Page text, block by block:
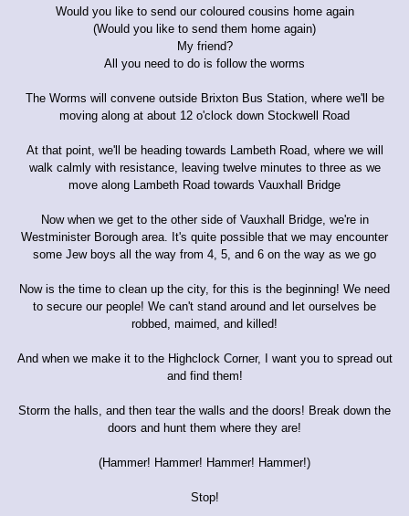
Would you like to send our coloured cousins home again
(Would you like to send them home again)
My friend?
All you need to do is follow the worms
The Worms will convene outside Brixton Bus Station, where we'll be
moving along at about 12 o'clock down Stockwell Road
At that point, we'll be heading towards Lambeth Road, where we will
walk calmly with resistance, leaving twelve minutes to three as we
move along Lambeth Road towards Vauxhall Bridge
Now when we get to the other side of Vauxhall Bridge, we're in
Westminister Borough area. It's quite possible that we may encounter
some Jew boys all the way from 4, 5, and 6 on the way as we go
Now is the time to clean up the city, for this is the beginning! We need
to secure our people! We can't stand around and let ourselves be
robbed, maimed, and killed!
And when we make it to the Highclock Corner, I want you to spread out
and find them!
Storm the halls, and then tear the walls and the doors! Break down the
doors and hunt them where they are!
(Hammer! Hammer! Hammer! Hammer!)
Stop!